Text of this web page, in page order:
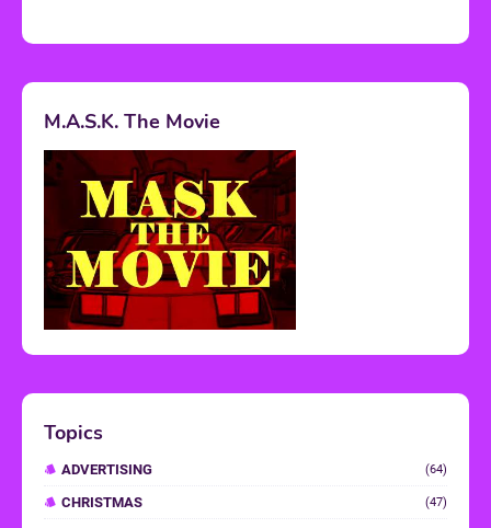
M.A.S.K. The Movie
Topics
ADVERTISING (64)
CHRISTMAS (47)